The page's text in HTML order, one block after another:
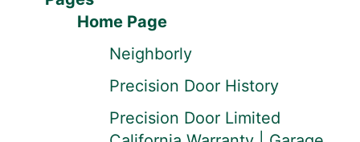
Home Page
Neighborly
Precision Door History
Precision Door Limited